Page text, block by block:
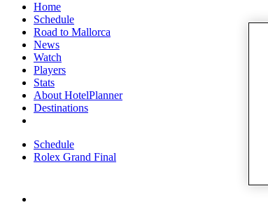
Home
Schedule
Road to Mallorca
News
Watch
Players
Stats
About HotelPlanner
Destinations
Schedule
Rolex Grand Final